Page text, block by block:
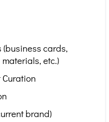
(business cards,
etc.)
brand)